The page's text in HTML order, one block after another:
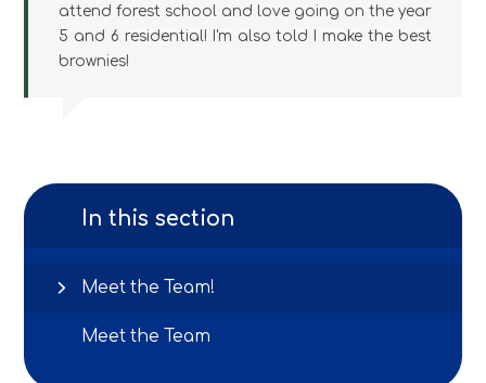
attend forest school and love going on the year
5 and 6 residential! I'm also told I make the best
brownies!
In this section
Meet the Team!
Meet the Team